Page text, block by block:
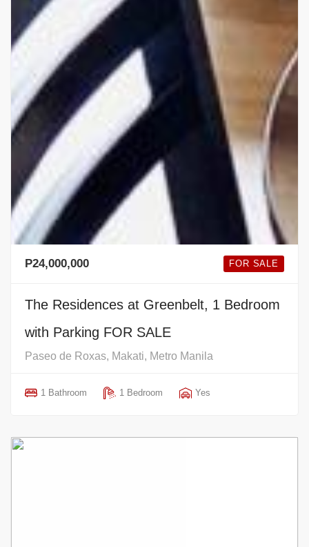
P24,000,000 FOR SALE
The Residences at Greenbelt, 1 Bedroom
with Parking FOR SALE
Paseo de Roxas, Makati, Metro Manila
1 Bathroom 1 Bedroom Yes